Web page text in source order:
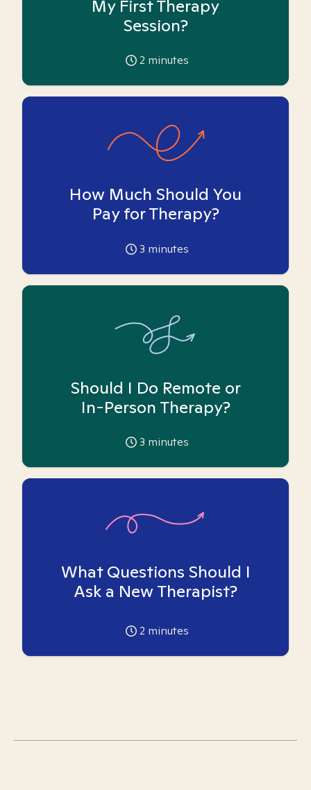
My First Therapy
Session?
2 minutes
How Much Should You
Pay for Therapy?
3 minutes
Should I Do Remote or
In-Person Therapy?
3 minutes
What Questions Should I
Ask a New Therapist?
2 minutes